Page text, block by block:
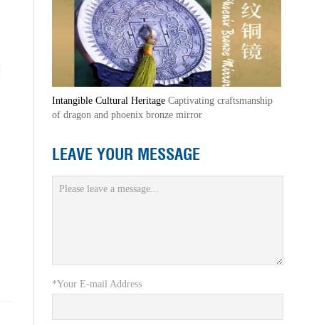
Intangible Cultural Heritage Captivating craftsmanship
of dragon and phoenix bronze mirror
LEAVE YOUR MESSAGE
*Your E-mail Address